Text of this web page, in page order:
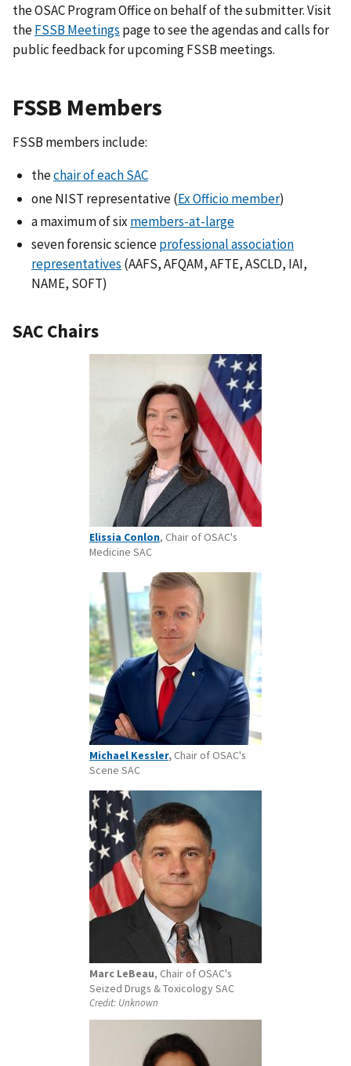
the OSAC Program Office on behalf of the submitter. Visit
theFSSB Meetings page to see the agendas and calls for
public feedback for upcoming FSSB meetings.
FSSB Members
FSSB members include:
thechair of each SAC
one NIST representative (Ex Officio member)
a maximum of six members-at-large
seven forensic scienceprofessional association
representatives (AAFS, AFQAM, AFTE, ASCLD, IAI,
NAME, SOFT)
SAC Chairs
Elissia Conlon, Chair of OSAC's
Medicine SAC
Michael Kessler, Chair of OSAC's
Scene SAC
Marc LeBeau, Chair of OSAC's
Seized Drugs & Toxicology SAC
Credit: Unknown